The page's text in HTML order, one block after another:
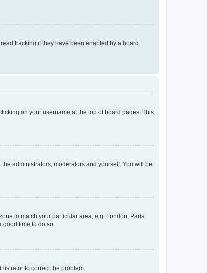
tracking if they have been enabled by a board
on your username at the top of board pages. This
administrators, moderators and yourself. You will be
to match your particular area, e.g. London, Paris,
time to do so.
to correct the problem.